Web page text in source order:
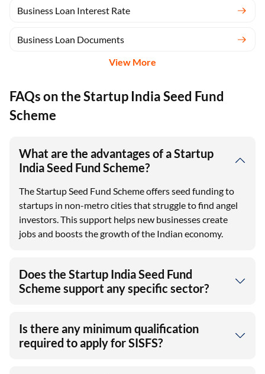
Business Loan Interest Rate
Business Loan Documents
View More
FAQs on the Startup India Seed Fund
Scheme
What are the advantages of a Startup
India Seed Fund Scheme?
The Startup Seed Fund Scheme offers seed funding to
startups in non-metro cities that struggle to find angel
investors. This support helps new businesses create
jobs and boosts the growth of the Indian economy.
Does the Startup India Seed Fund
Scheme support any specific sector?
Is there any minimum qualification
required to apply for SISFS?